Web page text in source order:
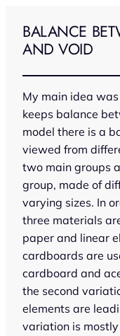
contentBALANCE
AND VOID
My main idea
keeps balance
model there is a
viewed from
two main groups
group, made of
varying sizes. In
three materials
paper and linear
cardboards are
cardboard and
the second
elements are
variation is